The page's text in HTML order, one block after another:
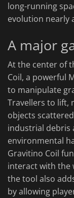
long-running
evolution nearly
A major
At the center of
Coil, a powerful
to manipulate
Travellers to lift,
objects
industrial debris
environmental
Gravitino Coil
interact with the
the tool also
by allowing